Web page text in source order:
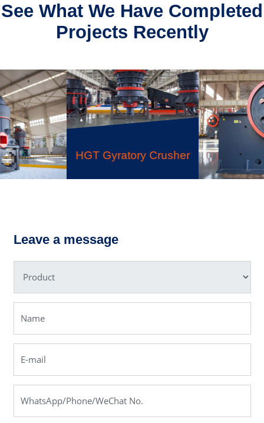
See What We Have Completed
Projects Recently
HGT Gyratory Crusher
Leave a message